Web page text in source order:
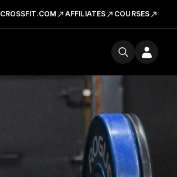
CROSSFIT.COM AFFILIATES COURSES